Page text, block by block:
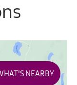
NEARBY